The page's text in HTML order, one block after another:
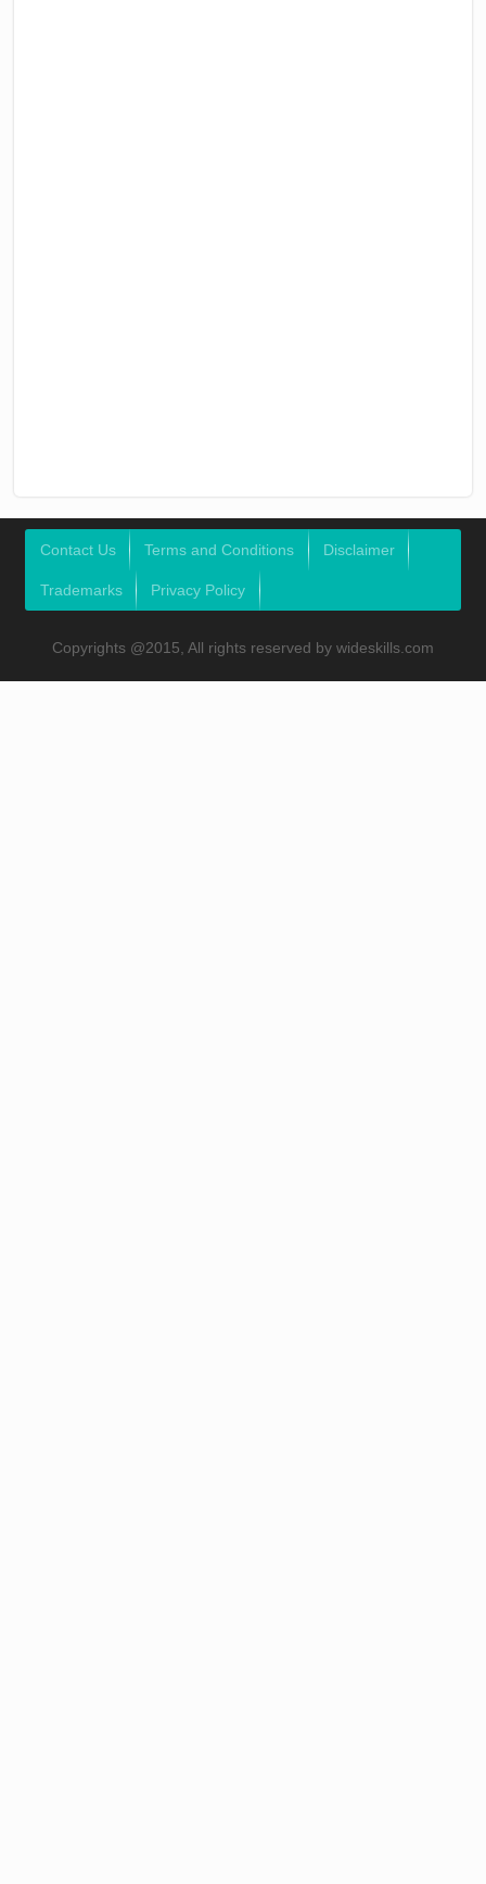
Contact Us Terms and Conditions Disclaimer
Trademarks Privacy Policy
Copyrights @2015, All rights reserved by wideskills.com